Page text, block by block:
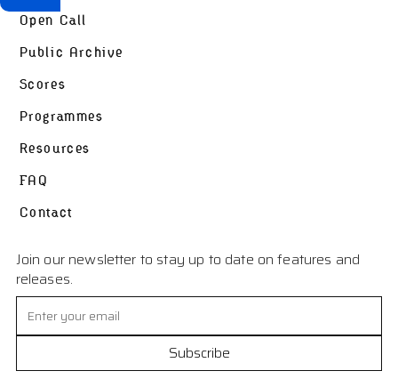
Open Call
Public Archive
Scores
Programmes
Resources
FAQ
Contact
Join our newsletter to stay up to date on features and
releases.